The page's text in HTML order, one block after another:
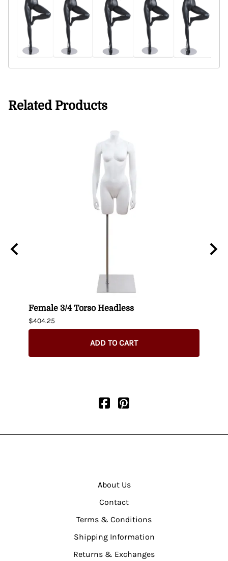
Related Products
Female 3/4 Torso Headless
$404.25
ADD TO CART
About Us
Contact
Terms & Conditions
Shipping Information
Returns & Exchanges